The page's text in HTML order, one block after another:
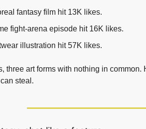
fantasy film hit 13K likes.
fight-arena episode hit 16K likes.
illustration hit 57K likes.
three art forms with nothing in
steal.